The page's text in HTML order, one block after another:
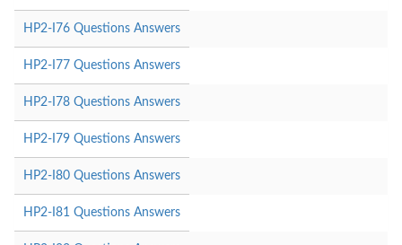
HP2-I76 Questions Answers
HP2-I77 Questions Answers
HP2-I78 Questions Answers
HP2-I79 Questions Answers
HP2-I80 Questions Answers
HP2-I81 Questions Answers